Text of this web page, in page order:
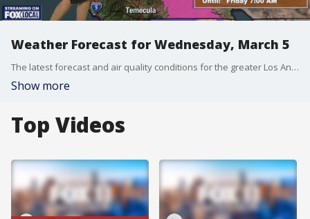
Weather Forecast for Wednesday, March 5
The latest forecast and air quality conditions for the greater Los Angeles area, including beaches, valleys and desert regions.
Show more
Top Videos